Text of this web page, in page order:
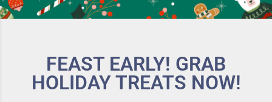
FEAST EARLY! GRAB
HOLIDAY TREATS NOW!